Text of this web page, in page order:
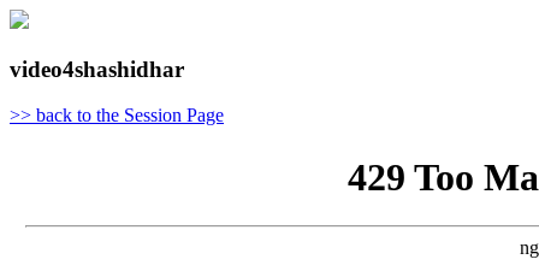
video4shashidhar
>> back to the Session Page